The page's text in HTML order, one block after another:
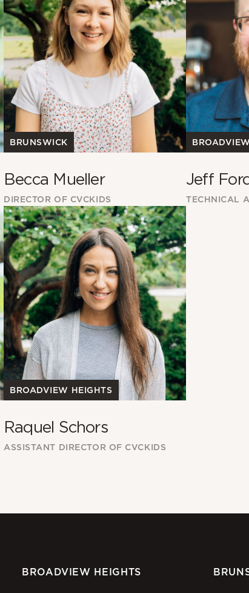
BRUNSWICK
Becca Mueller
DIRECTOR OF CVCKIDS
Jeff
TECHNICAL
BROADVIEW HEIGHTS
Raquel Schors
ASSISTANT DIRECTOR OF CVCKIDS
BROADVIEW HEIGHTS